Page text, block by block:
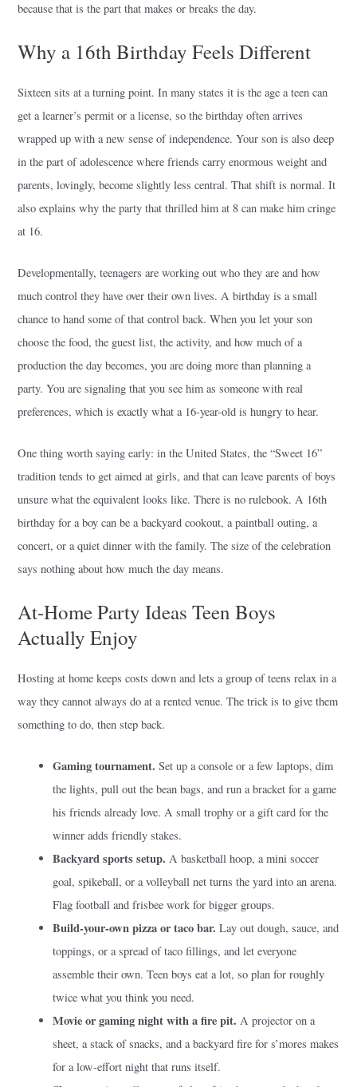
because that is the part that makes or breaks the day.
Why a 16th Birthday Feels Different
Sixteen sits at a turning point. In many states it is the age a teen can
get a learner’s permit or a license, so the birthday often arrives
wrapped up with a new sense of independence. Your son is also deep
in the part of adolescence where friends carry enormous weight and
parents, lovingly, become slightly less central. That shift is normal. It
also explains why the party that thrilled him at 8 can make him cringe
at 16.
Developmentally, teenagers are working out who they are and how
much control they have over their own lives. A birthday is a small
chance to hand some of that control back. When you let your son
choose the food, the guest list, the activity, and how much of a
production the day becomes, you are doing more than planning a
party. You are signaling that you see him as someone with real
preferences, which is exactly what a 16-year-old is hungry to hear.
One thing worth saying early: in the United States, the “Sweet 16”
tradition tends to get aimed at girls, and that can leave parents of boys
unsure what the equivalent looks like. There is no rulebook. A 16th
birthday for a boy can be a backyard cookout, a paintball outing, a
concert, or a quiet dinner with the family. The size of the celebration
says nothing about how much the day means.
At-Home Party Ideas Teen Boys
Actually Enjoy
Hosting at home keeps costs down and lets a group of teens relax in a
way they cannot always do at a rented venue. The trick is to give them
something to do, then step back.
Gaming tournament. Set up a console or a few laptops, dim
the lights, pull out the bean bags, and run a bracket for a game
his friends already love. A small trophy or a gift card for the
winner adds friendly stakes.
Backyard sports setup. A basketball hoop, a mini soccer
goal, spikeball, or a volleyball net turns the yard into an arena.
Flag football and frisbee work for bigger groups.
Build-your-own pizza or taco bar. Lay out dough, sauce, and
toppings, or a spread of taco fillings, and let everyone
assemble their own. Teen boys eat a lot, so plan for roughly
twice what you think you need.
Movie or gaming night with a fire pit. A projector on a
sheet, a stack of snacks, and a backyard fire for s’mores makes
for a low-effort night that runs itself.